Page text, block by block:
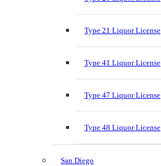
Type 21 Liquor License
Type 41 Liquor License
Type 47 Liquor License
Type 48 Liquor License
San Diego